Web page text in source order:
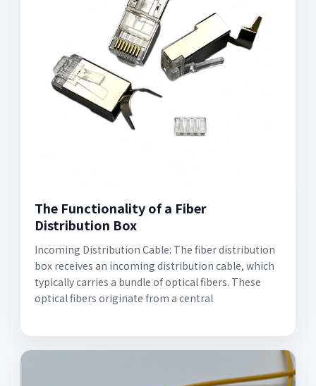
The Functionality of a Fiber
Distribution Box
Incoming Distribution Cable: The fiber distribution
box receives an incoming distribution cable, which
typically carries a bundle of optical fibers. These
optical fibers originate from a central